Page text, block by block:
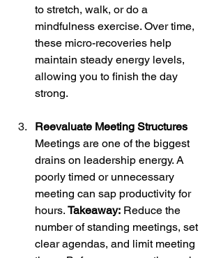
to stretch, walk, or do a
mindfulness exercise. Over time,
these micro-recoveries help
maintain steady energy levels,
allowing you to finish the day
strong.
Reevaluate Meeting Structures
Meetings are one of the biggest
drains on leadership energy. A
poorly timed or unnecessary
meeting can sap productivity for
hours. Takeaway: Reduce the
number of standing meetings, set
clear agendas, and limit meeting